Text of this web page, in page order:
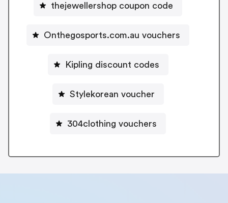
thejewellershop coupon code
Onthegosports.com.au vouchers
Kipling discount codes
Stylekorean voucher
304clothing vouchers